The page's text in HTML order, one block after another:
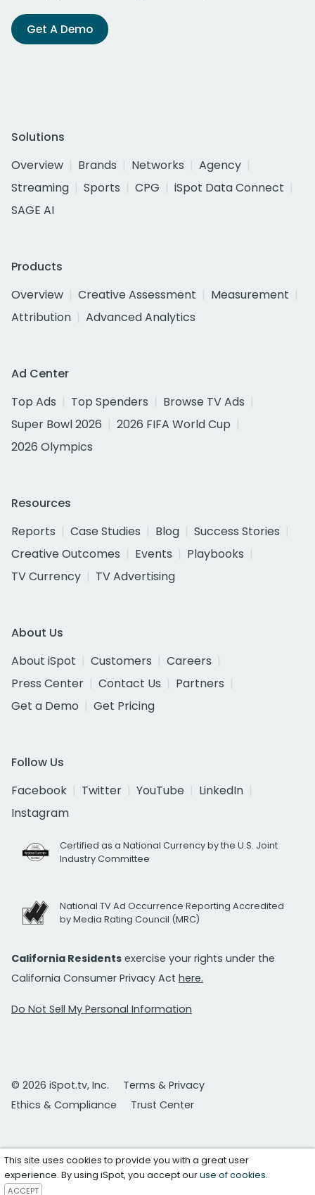
Get A Demo
Solutions
Overview
Brands Networks
Agency
Streaming
Sports CPG
iSpot Data Connect
SAGE AI
Products
Overview
Creative Assessment
Measurement
Attribution
Advanced Analytics
Ad Center
Top Ads
Top Spenders
Browse TV Ads
Super Bowl 2026
2026 FIFA World Cup
2026 Olympics
Resources
Reports
Case Studies Blog
Success Stories
Creative Outcomes
Events
Playbooks
TV Currency
TV Advertising
About Us
About iSpot
Customers
Careers
Press Center
Contact Us
Partners
Get a Demo
Get Pricing
Follow Us
Facebook
Twitter YouTube
LinkedIn
Instagram
Certified as a National Currency by the U.S. Joint
Industry Committee
National TV Ad Occurrence Reporting Accredited
by Media Rating Council (MRC)
California Residents exercise your rights under the
California Consumer Privacy Act here.
Do Not Sell My Personal Information
© 2026 iSpot.tv, Inc.
Terms & Privacy
Ethics & Compliance
Trust Center
This site uses cookies to provide you with a great user
experience. By using iSpot, you accept ouruse of cookies.
ACCEPT